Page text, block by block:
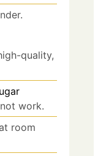
quality,
work.
room